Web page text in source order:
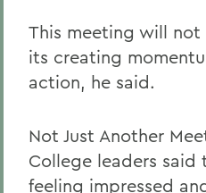
This meeting will not
its creating
action, he said.
Not Just Another
College leaders
feeling impressed